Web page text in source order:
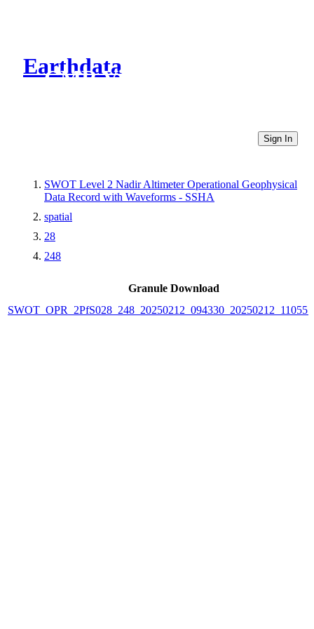
Earthdata
CMR Virtual Directories
Sign In
SWOT Level 2 Nadir Altimeter Operational Geophysical
Data Record with Waveforms - SSHA
spatial
28
248
Granule Download